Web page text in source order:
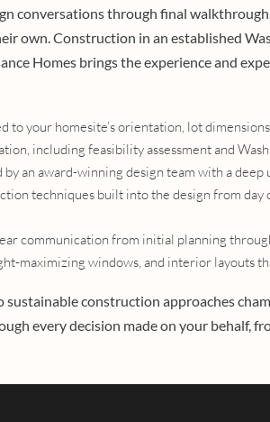
conversations through final
own. Construction in an established
Homes brings the experience and
to your homesite’s orientation, lot
including feasibility assessment and
an award-winning design team with a
techniques built into the design from
communication from initial planning
maximizing windows, and interior layouts
sustainable construction approaches
every decision made on your behalf,